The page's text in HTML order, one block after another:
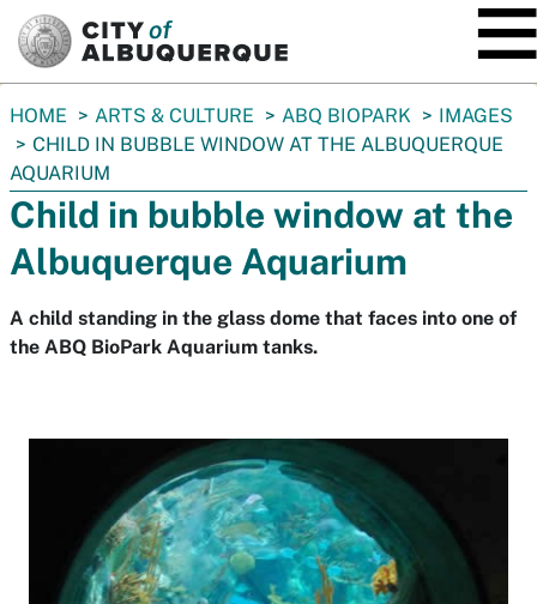
You
are
here:
HOME ARTS & CULTURE ABQ BIOPARK
IMAGES
CHILD IN BUBBLE WINDOW AT THE ALBUQUERQUE
AQUARIUM
Child in bubble window at the
Albuquerque Aquarium
A child standing in the glass dome that faces into one of
the ABQ BioPark Aquarium tanks.